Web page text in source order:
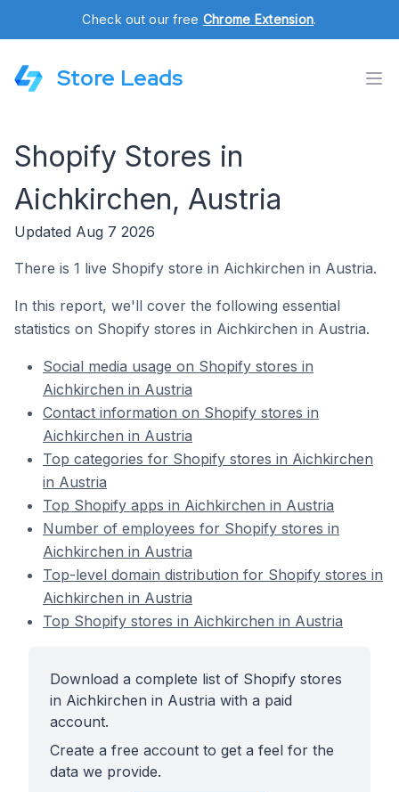
Check out our free Chrome Extension.
Store Leads
Shopify Stores in
Aichkirchen, Austria
Updated Aug 7 2026
There is 1 live Shopify store in Aichkirchen in Austria.
In this report, we'll cover the following essential
statistics on Shopify stores in Aichkirchen in Austria.
Social media usage on Shopify stores in
Aichkirchen in Austria
Contact information on Shopify stores in
Aichkirchen in Austria
Top categories for Shopify stores in Aichkirchen
in Austria
Top Shopify apps in Aichkirchen in Austria
Number of employees for Shopify stores in
Aichkirchen in Austria
Top-level domain distribution for Shopify stores in
Aichkirchen in Austria
Top Shopify stores in Aichkirchen in Austria
Download a complete list of Shopify stores
in Aichkirchen in Austria with a paid
account.
Create a free account to get a feel for the
data we provide.